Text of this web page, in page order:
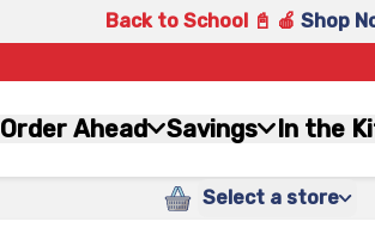
Back to School 📓 🍎 Shop
Order Ahead Savings In the
Select a store